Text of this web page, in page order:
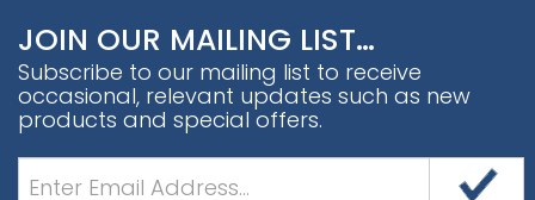
JOIN OUR MAILING LIST…
Subscribe to our mailing list to receive
occasional, relevant updates such as new
products and special offers.